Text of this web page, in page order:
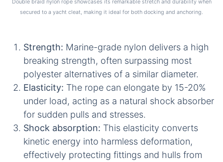
secured to a yacht cleat, making it ideal for both docking and anchoring.
Strength: Marine-grade nylon delivers a high
breaking strength, often surpassing most
polyester alternatives of a similar diameter.
Elasticity: The rope can elongate by 15-20%
under load, acting as a natural shock absorber
for sudden pulls and stresses.
Shock absorption: This elasticity converts
kinetic energy into harmless deformation,
effectively protecting fittings and hulls from